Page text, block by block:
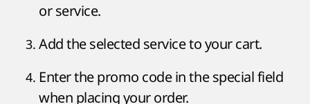
or service.
Add the selected service to your cart.
Enter the promo code in the special field
when placing your order.